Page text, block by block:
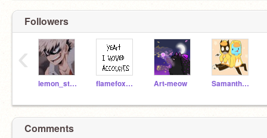
Followers
lemon_strawberry flamefox0906 Art-meow Samantha__Afton
‹
Comments